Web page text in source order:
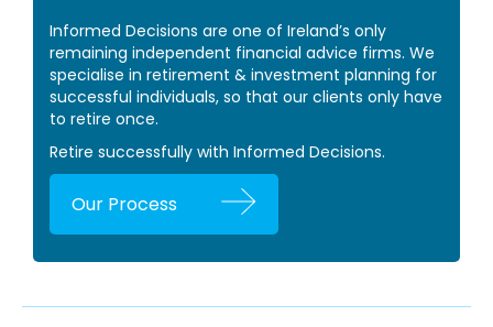
Informed Decisions are one of Ireland’s only
remaining independent financial advice firms. We
specialise in retirement & investment planning for
successful individuals, so that our clients only have
to retire once.
Retire successfully with Informed Decisions.
Our Process